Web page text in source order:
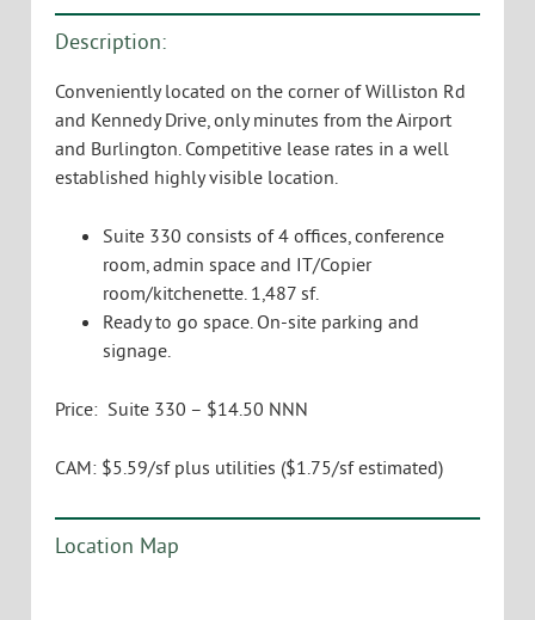
Description:
Conveniently located on the corner of Williston Rd
and Kennedy Drive, only minutes from the Airport
and Burlington. Competitive lease rates in a well
established highly visible location.
Suite 330 consists of 4 offices, conference
room, admin space and IT/Copier
room/kitchenette. 1,487 sf.
Ready to go space. On-site parking and
signage.
Price: Suite 330 – $14.50 NNN
CAM: $5.59/sf plus utilities ($1.75/sf estimated)
Location Map